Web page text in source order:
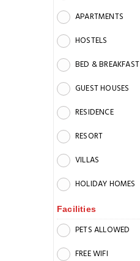
APARTMENTS
HOSTELS
BED & BREAKFAST
GUEST HOUSES
RESIDENCE
RESORT
VILLAS
HOLIDAY HOMES
Facilities
PETS ALLOWED
FREE WIFI